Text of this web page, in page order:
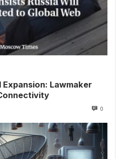
Expansion: Lawmaker
0